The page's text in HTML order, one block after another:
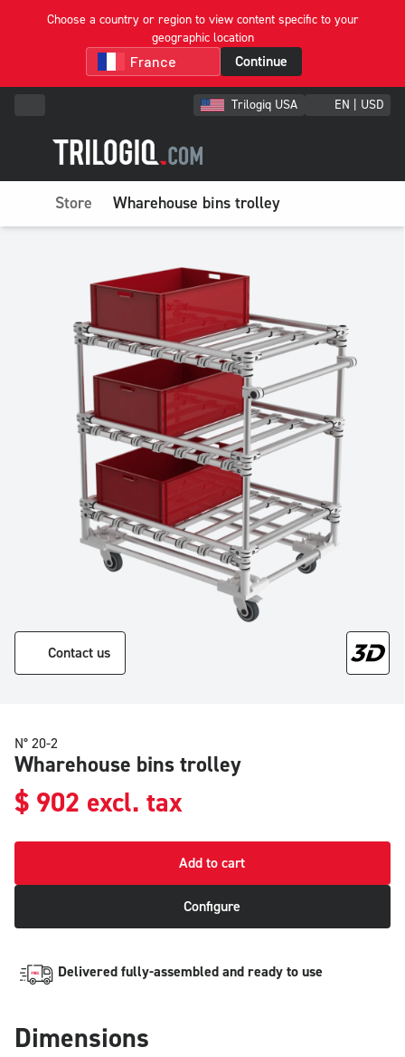
Choose a country or region to view content specific to your
geographic location
Continue
Trilogiq USA EN | USD
Store Wharehouse bins trolley
Contact us
N° 20-2
Wharehouse bins trolley
$ 902 excl. tax
Add to cart
Configure
Delivered fully-assembled and ready to use
Dimensions